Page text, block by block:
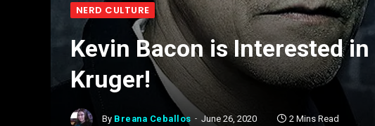
NERD CULTURE
Kevin Bacon is Interested
Kruger!
By Breana Ceballos June 26, 2020 2 Mins Read